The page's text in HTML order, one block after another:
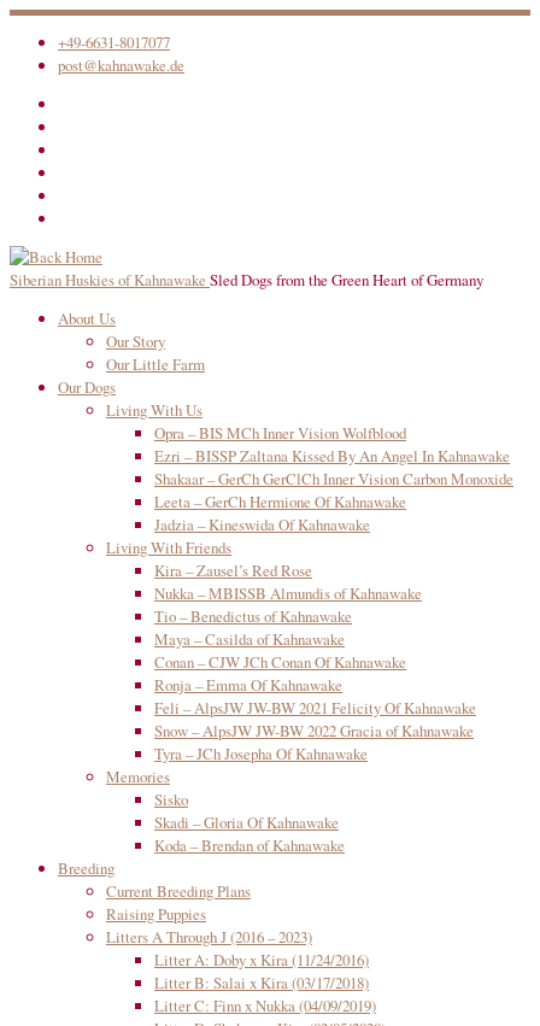
Skip
content
+49-6631-8017077
post@kahnawake.de
Siberian Huskies of Kahnawake Sled Dogs from the Green Heart of Germany
About Us
Our Story
Our Little Farm
Our Dogs
Living With Us
Opra – BIS MCh Inner Vision Wolfblood
Ezri – BISSP Zaltana Kissed By An Angel In Kahnawake
Shakaar – GerCh GerClCh Inner Vision Carbon Monoxide
Leeta – GerCh Hermione Of Kahnawake
Jadzia – Kineswida Of Kahnawake
Living With Friends
Kira – Zausel’s Red Rose
Nukka – MBISSB Almundis of Kahnawake
Tio – Benedictus of Kahnawake
Maya – Casilda of Kahnawake
Conan – CJW JCh Conan Of Kahnawake
Ronja – Emma Of Kahnawake
Feli – AlpsJW JW-BW 2021 Felicity Of Kahnawake
Snow – AlpsJW JW-BW 2022 Gracia of Kahnawake
Tyra – JCh Josepha Of Kahnawake
Memories
Sisko
Skadi – Gloria Of Kahnawake
Koda – Brendan of Kahnawake
Breeding
Current Breeding Plans
Raising Puppies
Litters A Through J (2016 – 2023)
Litter A: Doby x Kira (11/24/2016)
Litter B: Salai x Kira (03/17/2018)
Litter C: Finn x Nukka (04/09/2019)